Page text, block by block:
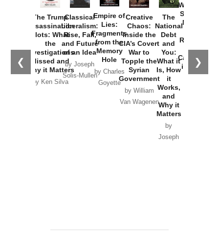
❮ ❯
The Trump
Assassination
Plots: What
the
Investigations
Missed and
Why it Matters
by Ken Silva
Classical
Liberalism:
Rise, Fall,
and Future
of an Idea
by Joseph
Solis-Mullen
Empire of
Lies:
Fragments
from the
Memory
Hole
by Charles
Goyette
Creative
Chaos:
Inside the
CIA’s Covert
War to
Topple the
Syrian
Government
by William
Van Wagenen
The
National
Debt
and
You:
What it
Is, How
it
Works,
and
Why it
Matters
by
Joseph
Washington
Started the
New Cold
Russia and
the
Catastrophe
in Ukraine